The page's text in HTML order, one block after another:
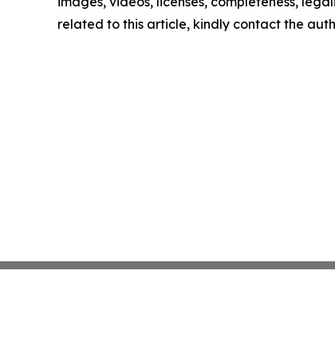
related to this article, kindly contact the